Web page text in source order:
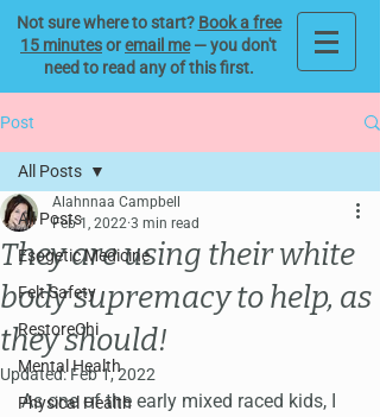
Not sure where to start? Book a free
15 minutesoremail me— you don't
need to read any of this first.
Post
All Posts
Esogetic Medicine
Felt Safety
RestoreChi
Mental Health
Physical Health
All Posts
They are using their white
body supremacy to help, as
they should!
Alahnnaa Campbell
Feb 1, 2022 3 min read
Updated:Feb 1, 2022
As one of the early mixed raced kids, I